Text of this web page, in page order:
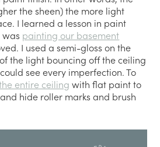
the sheen) the more light
I learned a lesson in paint
was painting our basement
I used a semi-gloss on the
the light bouncing off the ceiling
see every imperfection. To
entire ceiling with flat paint to
hide roller marks and brush